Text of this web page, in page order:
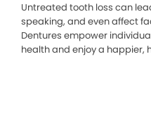
Untreated tooth loss can
speaking, and even affect
Dentures empower
health and enjoy a happier,